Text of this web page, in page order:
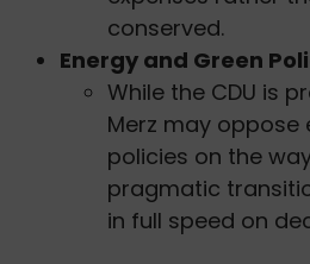
conserved.
Energy and Green
While the CDU is
Merz may oppose
policies on the
pragmatic
in full speed on